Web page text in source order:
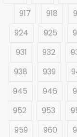
917
918
924
925
931
932
938
939
945
946
952
953
959
960